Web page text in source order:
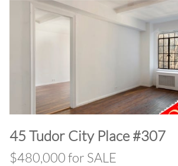
​45 Tudor City Place #307
$480,000 for SALE